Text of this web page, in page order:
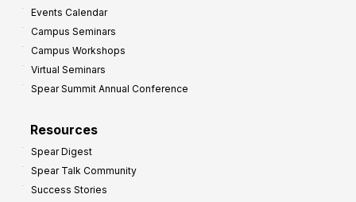
Events Calendar
Campus Seminars
Campus Workshops
Virtual Seminars
Spear Summit Annual Conference
Resources
Spear Digest
Spear Talk Community
Success Stories